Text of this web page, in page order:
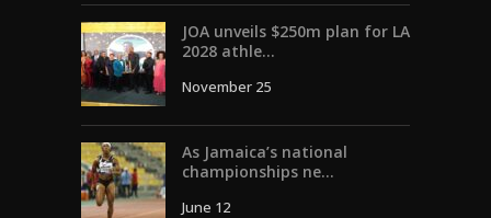
JOA unveils $250m plan for LA
2028 athle...
November 25
As Jamaica’s national
championships ne...
June 12